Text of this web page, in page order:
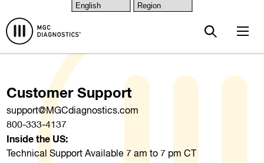
Skip to main content
Customer Support
support@MGCdiagnostics.com
800-333-4137
Inside the US:
Technical Support Available 7 am to 7 pm CT